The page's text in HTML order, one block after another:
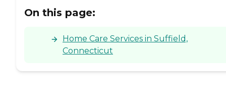
On this page:
Home Care Services in Suffield,
Connecticut